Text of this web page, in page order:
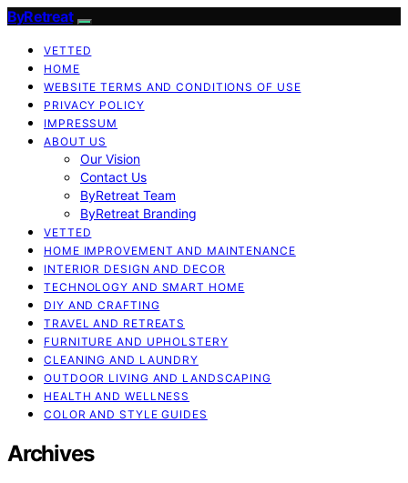
ByRetreat
VETTED
HOME
WEBSITE TERMS AND CONDITIONS OF USE
PRIVACY POLICY
IMPRESSUM
ABOUT US
Our Vision
Contact Us
ByRetreat Team
ByRetreat Branding
VETTED
HOME IMPROVEMENT AND MAINTENANCE
INTERIOR DESIGN AND DECOR
TECHNOLOGY AND SMART HOME
DIY AND CRAFTING
TRAVEL AND RETREATS
FURNITURE AND UPHOLSTERY
CLEANING AND LAUNDRY
OUTDOOR LIVING AND LANDSCAPING
HEALTH AND WELLNESS
COLOR AND STYLE GUIDES
Archives